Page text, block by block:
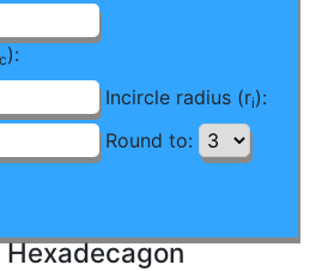
c):
Incircle radius (ri):
Round to: